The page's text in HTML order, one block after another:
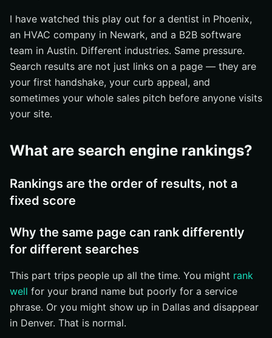
Crawling and indexing come before ranking
The main signals Google says it uses
Why location and settings change what people see
How can companies improve their rankings?
Create helpful, people-first content
Fix technical issues that block discovery
data
engine rankings?
Do rankings stay the same over time?
How should businesses track progress?
Keep the definition straight
Focus on what moves the needle
Read your own results like a customer
I have watched this play out for a dentist in Phoenix,
an HVAC company in Newark, and a B2B software
team in Austin. Different industries. Same pressure.
Search results are not just links on a page — they are
your first handshake, your curb appeal, and
sometimes your whole sales pitch before anyone visits
your site.
What are search engine rankings?
Rankings are the order of results, not a
fixed score
Why the same page can rank differently
for different searches
This part trips people up all the time. You might rank
well for your brand name but poorly for a service
phrase. Or you might show up in Dallas and disappear
in Denver. That is normal.